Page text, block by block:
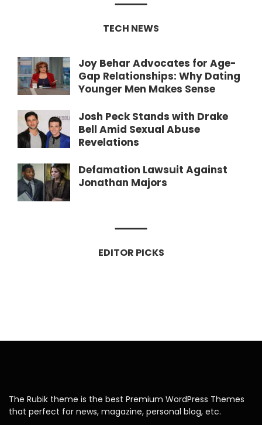
TECH NEWS
Joy Behar Advocates for Age-
Gap Relationships: Why Dating
Younger Men Makes Sense
Josh Peck Stands with Drake
Bell Amid Sexual Abuse
Revelations
Defamation Lawsuit Against
Jonathan Majors
EDITOR PICKS
The Rubik theme is the best Premium WordPress Themes
that perfect for news, magazine, personal blog, etc.